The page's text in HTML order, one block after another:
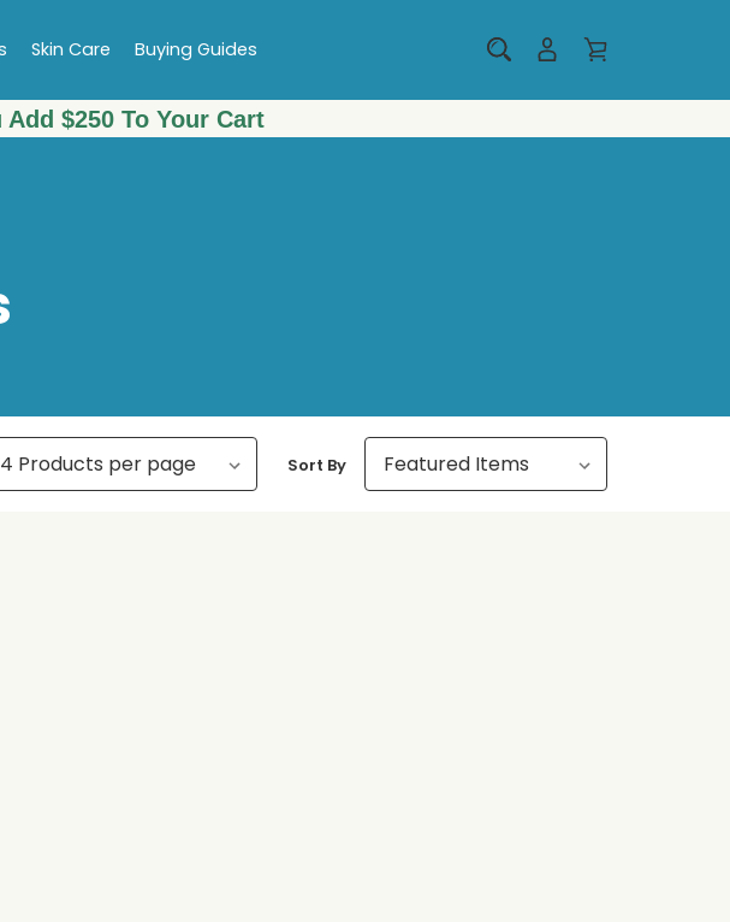
Skin Care Buying Guides
$250 To Your Cart
Sort By